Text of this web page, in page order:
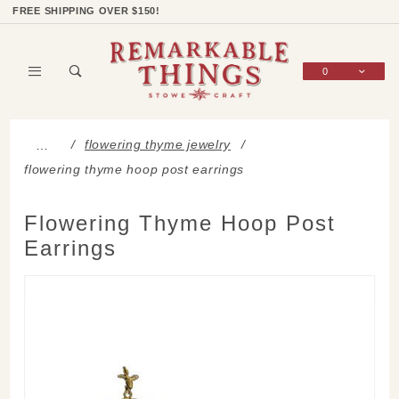
FREE SHIPPING OVER $150!
0
…
flowering thyme jewelry
flowering thyme hoop post earrings
Flowering Thyme Hoop Post
Earrings